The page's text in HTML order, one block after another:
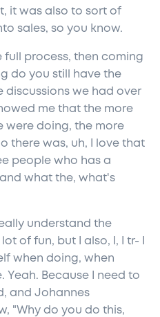
it was also to sort of
sales, so you know.
full process, then coming
do you still have the
discussions we had over
me that the more
were doing, the more
there was, uh, I love that
people who has a
what the, what's
understand the
of fun, but I also, I, I tr- I
when doing, when
Because I need to
and Johannes
"Why do you do this,